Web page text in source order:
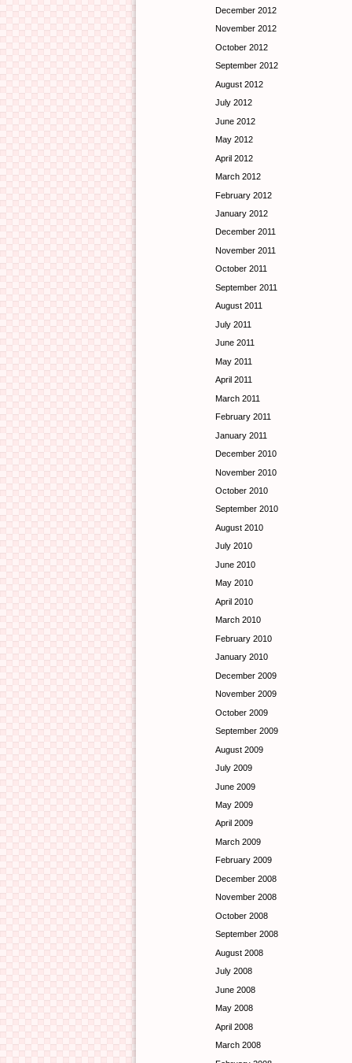
December 2012
November 2012
October 2012
September 2012
August 2012
July 2012
June 2012
May 2012
April 2012
March 2012
February 2012
January 2012
December 2011
November 2011
October 2011
September 2011
August 2011
July 2011
June 2011
May 2011
April 2011
March 2011
February 2011
January 2011
December 2010
November 2010
October 2010
September 2010
August 2010
July 2010
June 2010
May 2010
April 2010
March 2010
February 2010
January 2010
December 2009
November 2009
October 2009
September 2009
August 2009
July 2009
June 2009
May 2009
April 2009
March 2009
February 2009
December 2008
November 2008
October 2008
September 2008
August 2008
July 2008
June 2008
May 2008
April 2008
March 2008